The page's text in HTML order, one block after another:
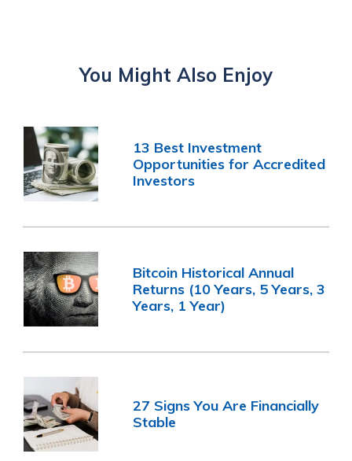
You Might Also Enjoy
13 Best Investment
Opportunities for Accredited
Investors
Bitcoin Historical Annual
Returns (10 Years, 5 Years, 3
Years, 1 Year)
27 Signs You Are Financially
Stable